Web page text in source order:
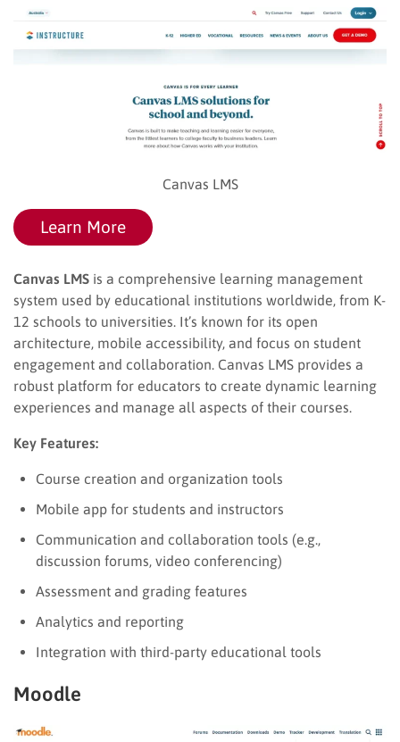
Canvas LMS
Learn More
Canvas LMS is a comprehensive learning management
system used by educational institutions worldwide, from K-
12 schools to universities. It’s known for its open
architecture, mobile accessibility, and focus on student
engagement and collaboration. Canvas LMS provides a
robust platform for educators to create dynamic learning
experiences and manage all aspects of their courses.
Key Features:
Course creation and organization tools
Mobile app for students and instructors
Communication and collaboration tools (e.g.,
discussion forums, video conferencing)
Assessment and grading features
Analytics and reporting
Integration with third-party educational tools
Moodle